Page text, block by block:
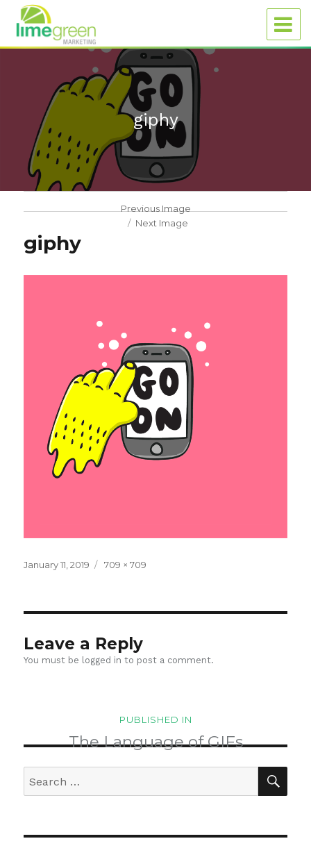
giphy
Previous Image
Next Image
giphy
Posted
January 11, 2019
Full
709 × 709
Leave a Reply
You must be logged in to post a comment.
navigation
PUBLISHED IN
The Language of GIFs
for: